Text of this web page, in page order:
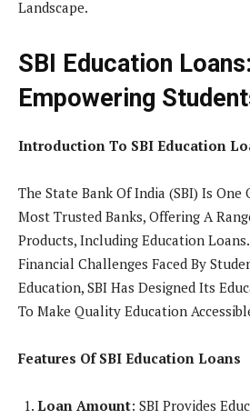
Landscape.
SBI Education Loans:
Empowering
Introduction To SBI Education
The State Bank Of India (SBI) Is One
Most Trusted Banks, Offering A
Products, Including Education
Financial Challenges Faced By
Education, SBI Has Designed Its
To Make Quality Education
Features Of SBI Education Loans
Loan Amount: SBI Provides